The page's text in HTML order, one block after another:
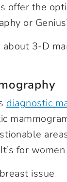
offer the
or
3-D
diagnostic
for
issue